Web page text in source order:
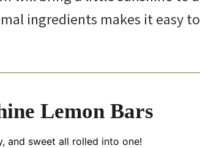
ingredients makes it easy to
Lemon Bars
and sweet all rolled into one!